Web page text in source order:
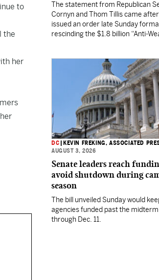
to
the
her
The statement from Republican
Cornyn and Thom Tillis came
issued an order late Sunday
rescinding the $1.8 billion “Anti-
DC KEVIN FREKING, ASSOCIATED
AUGUST 3, 2026
Senate leaders reach
avoid shutdown during
season
The bill unveiled Sunday would
agencies funded past the
through Dec. 11.